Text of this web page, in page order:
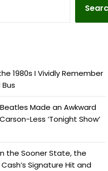
1980s I Vividly Remember
Made an Awkward
Less ‘Tonight Show’
the Sooner State, the
Signature Hit and